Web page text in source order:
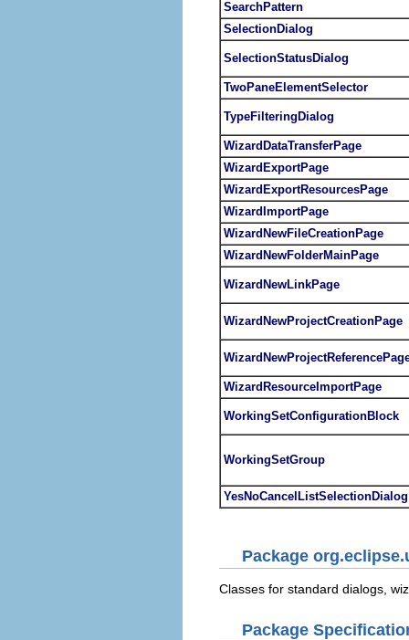
SearchPattern
SelectionDialog
SelectionStatusDialog
TwoPaneElementSelector
TypeFilteringDialog
WizardDataTransferPage
WizardExportPage
WizardExportResourcesPage
WizardImportPage
WizardNewFileCreationPage
WizardNewFolderMainPage
WizardNewLinkPage
WizardNewProjectCreationPage
WizardResourceImportPage
WorkingSetConfigurationBlock
WorkingSetGroup
YesNoCancelListSelectionDialog
Package
Classes for standard dialogs,
Package